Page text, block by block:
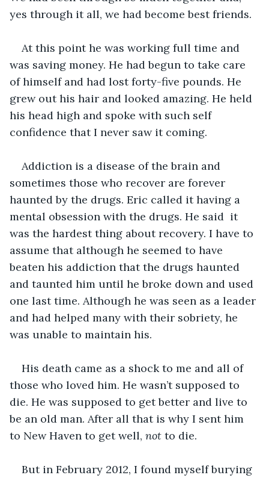
yes through it all, we had become best friends.
At this point he was working full time and
was saving money. He had begun to take care
of himself and had lost forty-five pounds. He
grew out his hair and looked amazing. He held
his head high and spoke with such self
confidence that I never saw it coming.
Addiction is a disease of the brain and
sometimes those who recover are forever
haunted by the drugs. Eric called it having a
mental obsession with the drugs. He said  it
was the hardest thing about recovery. I have to
assume that although he seemed to have
beaten his addiction that the drugs haunted
and taunted him until he broke down and used
one last time. Although he was seen as a leader
and had helped many with their sobriety, he
was unable to maintain his.
His death came as a shock to me and all of
those who loved him. He wasn’t supposed to
die. He was supposed to get better and live to
be an old man. After all that is why I sent him
to New Haven to get well, not to die.
But in February 2012, I found myself burying